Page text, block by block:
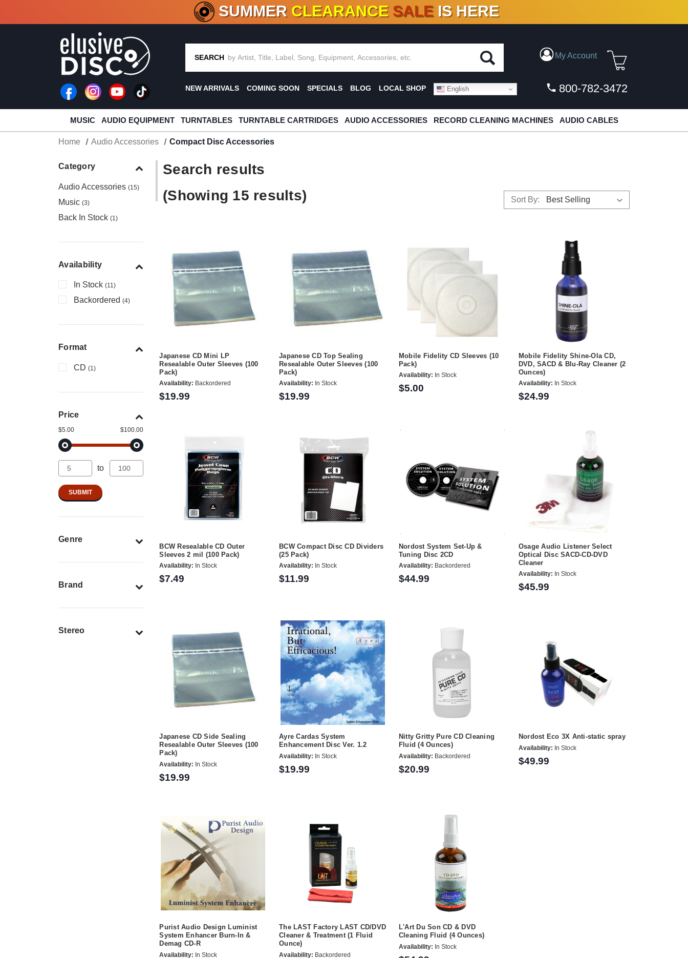
CRATE OF DEALS!100+ NEW TITLES ADDED10 %- 90% OFFON VINYL & DIGITAL
SUMMER CLEARANCE SALE IS HERE
SEARCH My Account
NEW ARRIVALS COMING SOON SPECIALS BLOG LOCAL SHOP English 800-782-3472
MUSIC AUDIO EQUIPMENT TURNTABLES TURNTABLE CARTRIDGES AUDIO ACCESSORIES RECORD CLEANING MACHINES AUDIO CABLES
Home Audio Accessories Compact Disc Accessories
Category
Audio Accessories (15)
Music (3)
Back In Stock (1)
Availability
In Stock (11)
Backordered (4)
Format
CD (1)
Price
$5.00 $100.00
to
Genre
Brand
Stereo
Search results
(Showing 15 results)
Sort By:
Japanese CD Mini LP
Resealable Outer Sleeves (100
Pack)
Availability: Backordered
$19.99
Japanese CD Top Sealing
Resealable Outer Sleeves (100
Pack)
Availability: In Stock
$19.99
Mobile Fidelity CD Sleeves (10
Pack)
Availability: In Stock
$5.00
Mobile Fidelity Shine-Ola CD,
DVD, SACD & Blu-Ray Cleaner (2
Ounces)
Availability: In Stock
$24.99
BCW Resealable CD Outer
Sleeves 2 mil (100 Pack)
Availability: In Stock
$7.49
BCW Compact Disc CD Dividers
(25 Pack)
Availability: In Stock
$11.99
Nordost System Set-Up &
Tuning Disc 2CD
Availability: Backordered
$44.99
Osage Audio Listener Select
Optical Disc SACD-CD-DVD
Cleaner
Availability: In Stock
$45.99
Japanese CD Side Sealing
Resealable Outer Sleeves (100
Pack)
Availability: In Stock
$19.99
Ayre Cardas System
Enhancement Disc Ver. 1.2
Availability: In Stock
$19.99
Nitty Gritty Pure CD Cleaning
Fluid (4 Ounces)
Availability: Backordered
$20.99
Nordost Eco 3X Anti-static spray
Availability: In Stock
$49.99
Purist Audio Design Luminist
System Enhancer Burn-In &
Demag CD-R
Availability: In Stock
The LAST Factory LAST CD/DVD
Cleaner & Treatment (1 Fluid
Ounce)
Availability: Backordered
L'Art Du Son CD & DVD
Cleaning Fluid (4 Ounces)
Availability: In Stock